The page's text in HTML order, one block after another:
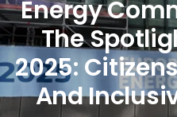
Energy
The
2025:
And